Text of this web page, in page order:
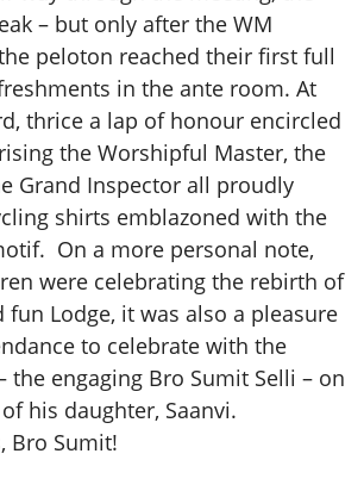
– but only after the WM
peloton reached their first full
in the ante room. At
thrice a lap of honour encircled
the Worshipful Master, the
Grand Inspector all proudly
shirts emblazoned with the
On a more personal note,
were celebrating the rebirth of
Lodge, it was also a pleasure
to celebrate with the
the engaging Bro Sumit Selli – on
his daughter, Saanvi.
Bro Sumit!